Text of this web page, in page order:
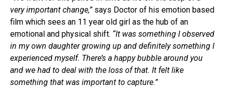
very important change,”says Doctor of his emotion based
film which sees an 11 year old girl as the hub of an
emotional and physical shift. “It was something I observed
in my own daughter growing up and definitely something I
experienced myself. There’s a happy bubble around you
and we had to deal with the loss of that. It felt like
something that was important to capture.”